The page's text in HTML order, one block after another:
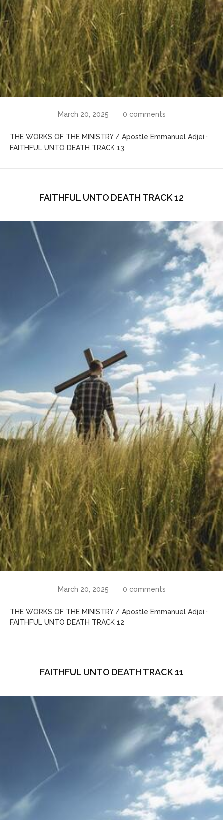
March 20, 2025 0 comments
THE WORKS OF THE MINISTRY / Apostle Emmanuel Adjei ·
FAITHFUL UNTO DEATH TRACK 13
FAITHFUL UNTO DEATH TRACK 12
March 20, 2025 0 comments
THE WORKS OF THE MINISTRY / Apostle Emmanuel Adjei ·
FAITHFUL UNTO DEATH TRACK 12
FAITHFUL UNTO DEATH TRACK 11